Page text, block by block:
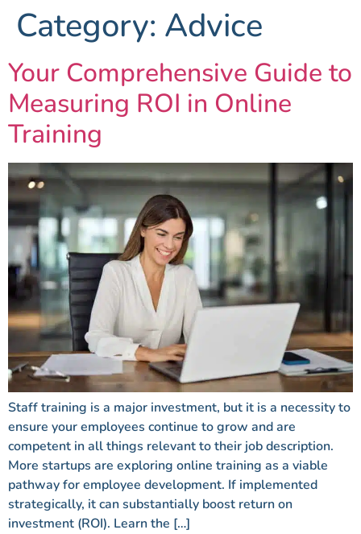
Category: Advice
Your Comprehensive Guide to
Measuring ROI in Online
Training
Staff training is a major investment, but it is a necessity to
ensure your employees continue to grow and are
competent in all things relevant to their job description.
More startups are exploring online training as a viable
pathway for employee development. If implemented
strategically, it can substantially boost return on
investment (ROI). Learn the […]